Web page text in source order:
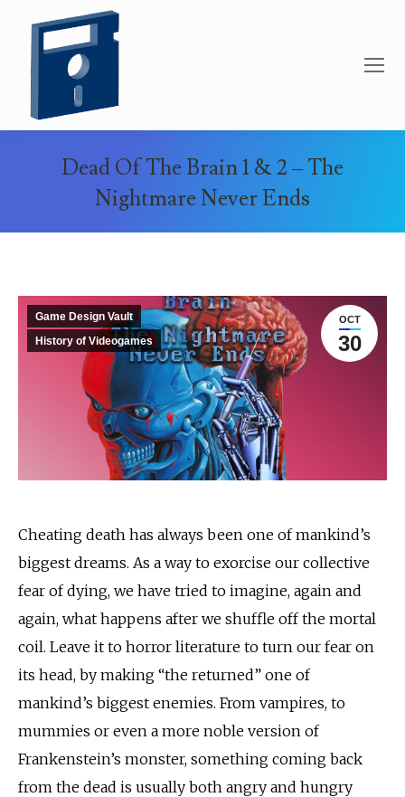
Dead Of The Brain 1 & 2 – The
Nightmare Never Ends
OCT
30
Game Design Vault
History of Videogames
Cheating death has always been one of mankind’s
biggest dreams. As a way to exorcise our collective
fear of dying, we have tried to imagine, again and
again, what happens after we shuffle off the mortal
coil. Leave it to horror literature to turn our fear on
its head, by making “the returned” one of
mankind’s biggest enemies. From vampires, to
mummies or even a more noble version of
Frankenstein’s monster, something coming back
from the dead is usually both angry and hungry